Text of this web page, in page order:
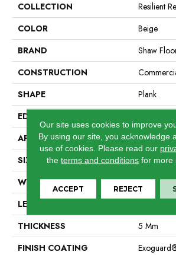
COLLECTION
Resilient
COLOR
Beige
BRAND
Shaw
CONSTRUCTION
SHAPE
Plank
EDGE
APPLICATION
Residential
SIZE
6" X 48"
WIDTH
6"
LENGTH
THICKNESS
5 Mm
FINISH COATING
Our site uses cookies to improve
By using our site, you acknowledge
use of cookies. Please read our
theterms and conditions for more
ACCEPT REJECT